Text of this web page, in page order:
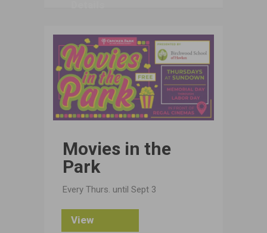
Movies in the
Park
Every Thurs. until Sept 3
View